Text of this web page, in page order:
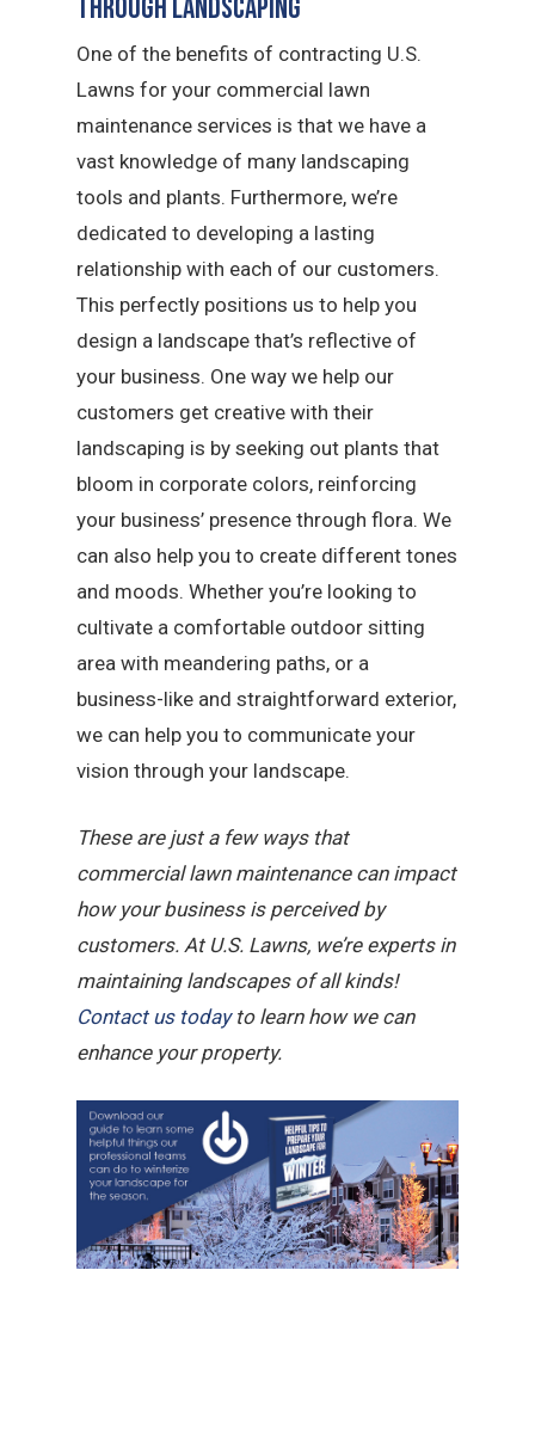
Through Landscaping
One of the benefits of contracting U.S.
Lawns for your commercial lawn
maintenance services is that we have a
vast knowledge of many landscaping
tools and plants. Furthermore, we’re
dedicated to developing a lasting
relationship with each of our customers.
This perfectly positions us to help you
design a landscape that’s reflective of
your business. One way we help our
customers get creative with their
landscaping is by seeking out plants that
bloom in corporate colors, reinforcing
your business’ presence through flora. We
can also help you to create different tones
and moods. Whether you’re looking to
cultivate a comfortable outdoor sitting
area with meandering paths, or a
business-like and straightforward exterior,
we can help you to communicate your
vision through your landscape.
These are just a few ways that
commercial lawn maintenance can impact
how your business is perceived by
customers. At U.S. Lawns, we’re experts in
maintaining landscapes of all kinds!
Contact us todayto learn how we can
enhance your property.